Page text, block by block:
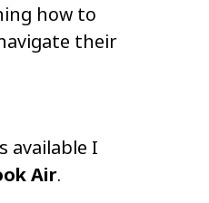
how to
their
available I
Air.